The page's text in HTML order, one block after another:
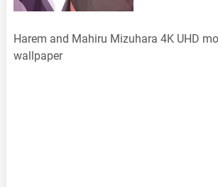
Harem and Mahiru Mizuhara 4K UHD
wallpaper